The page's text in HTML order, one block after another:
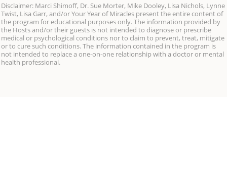
Disclaimer: Marci Shimoff, Dr. Sue Morter, Mike Dooley, Lisa Nichols, Lynne
Twist, Lisa Garr, and/or Your Year of Miracles present the entire content of
the program for educational purposes only. The information provided by
the Hosts and/or their guests is not intended to diagnose or prescribe
medical or psychological conditions nor to claim to prevent, treat, mitigate
or to cure such conditions. The information contained in the program is
not intended to replace a one-on-one relationship with a doctor or mental
health professional.